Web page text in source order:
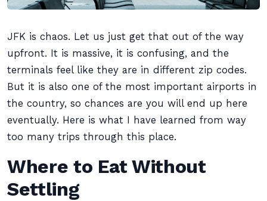
JFK is chaos. Let us just get that out of the way
upfront. It is massive, it is confusing, and the
terminals feel like they are in different zip codes.
But it is also one of the most important airports in
the country, so chances are you will end up here
eventually. Here is what I have learned from way
too many trips through this place.
Where to Eat Without
Settling